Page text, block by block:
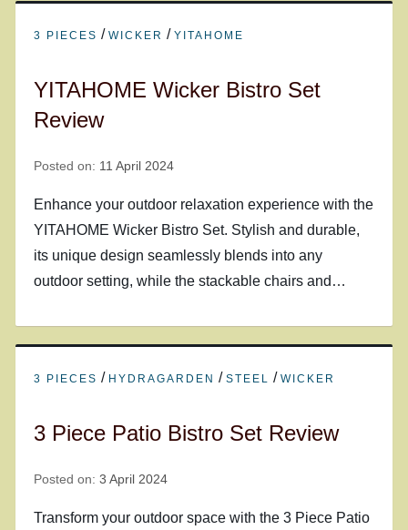
3 PIECES /WICKER /YITAHOME
YITAHOME Wicker Bistro Set
Review
Posted on: 11 April 2024
Enhance your outdoor relaxation experience with the
YITAHOME Wicker Bistro Set. Stylish and durable,
its unique design seamlessly blends into any
outdoor setting, while the stackable chairs and…
3 PIECES / HYDRAGARDEN /STEEL /WICKER
3 Piece Patio Bistro Set Review
Posted on:3 April 2024
Transform your outdoor space with the 3 Piece Patio